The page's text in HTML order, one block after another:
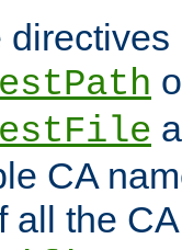
directives
CA
all the